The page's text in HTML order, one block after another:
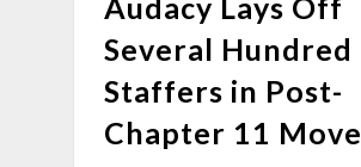
Several Hundred
Staffers in Post-
Chapter 11 Move